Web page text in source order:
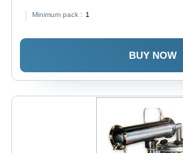
LCD Display, AC Power Supply
Minimum pack : 1
BUY NOW